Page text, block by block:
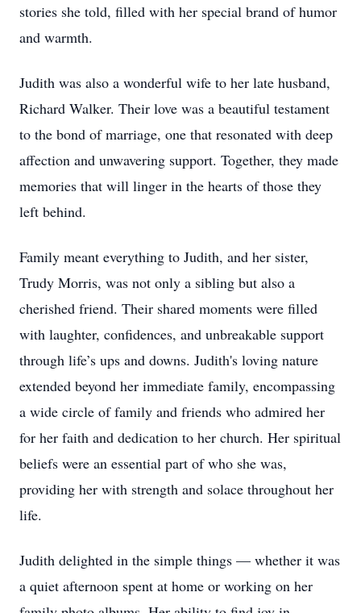
stories she told, filled with her special brand of humor
and warmth.
Judith was also a wonderful wife to her late husband,
Richard Walker. Their love was a beautiful testament
to the bond of marriage, one that resonated with deep
affection and unwavering support. Together, they made
memories that will linger in the hearts of those they
left behind.
Family meant everything to Judith, and her sister,
Trudy Morris, was not only a sibling but also a
cherished friend. Their shared moments were filled
with laughter, confidences, and unbreakable support
through life’s ups and downs. Judith's loving nature
extended beyond her immediate family, encompassing
a wide circle of family and friends who admired her
for her faith and dedication to her church. Her spiritual
beliefs were an essential part of who she was,
providing her with strength and solace throughout her
life.
Judith delighted in the simple things — whether it was
a quiet afternoon spent at home or working on her